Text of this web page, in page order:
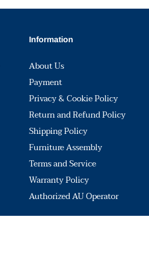
Information
About Us
Payment
Privacy & Cookie Policy
Return and Refund Policy
Shipping Policy
Furniture Assembly
Terms and Service
Warranty Policy
Authorized AU Operator